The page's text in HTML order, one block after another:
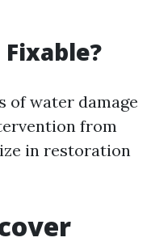
of water damage
from
in restoration